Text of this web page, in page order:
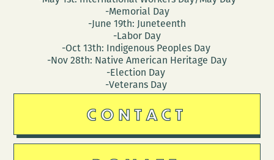
-Memorial Day
-June 19th: Juneteenth
-Labor Day
-Oct 13th: Indigenous Peoples Day
-Nov 28th: Native American Heritage Day
-Election Day
-Veterans Day
CONTACT